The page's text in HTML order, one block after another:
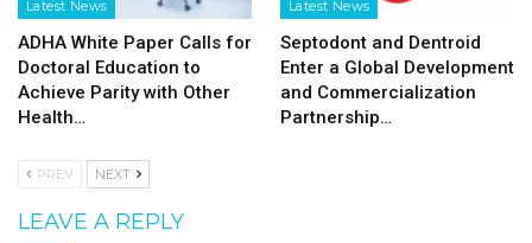
Latest News
ADHA White Paper Calls for
Doctoral Education to
Achieve Parity with Other
Health…
Latest News
Septodont and Dentroid
Enter a Global Development
and Commercialization
Partnership…
PREV NEXT
LEAVE A REPLY